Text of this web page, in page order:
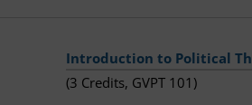
Introduction to Political
(3 Credits, GVPT 101)